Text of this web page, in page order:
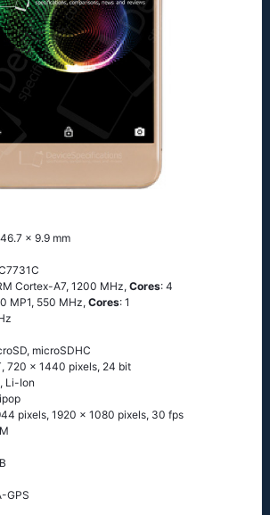
x 9.9 mm
Соrtех-А7, 1200 MHz,Cores: 4
MP1, 550 MHz, Cores: 1
microSDHC
720 x 1440 pixels, 24 bit
Li-Ion
pixels, 1920 x 1080 pixels, 30 fps
GРS